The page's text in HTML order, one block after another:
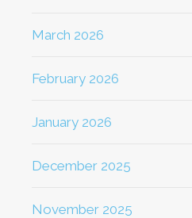
March 2026
February 2026
January 2026
December 2025
November 2025